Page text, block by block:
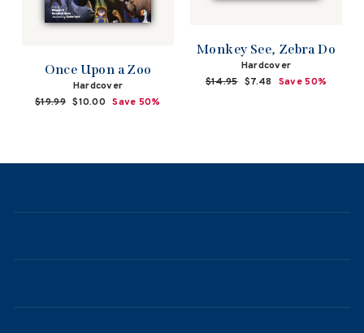
Once Upon a Zoo
Hardcover
Regular
$19.99 Sale
$10.00 Save 50%
Monkey See, Zebra Do
Hardcover
Regular
$14.95 Sale
$7.48 Save 50%